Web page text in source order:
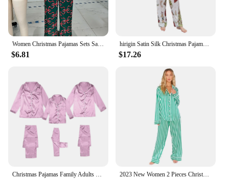
Women Christmas Pajamas Sets Satin Santa Claus/Bow Print Long Sleeve Feather Trim Button Shirts Pants Sleepwear Loungewear
$6.81
hirigin Satin Silk Christmas Pajamas Set for Women Nutcracker Long Sleeve Shirts Lounge Set Two Piece Pjs Pants Sleepwear
$17.26
Christmas Pajamas Family Adults Kids Xmas Family Matching Outfits Look Solid Color Imitation Satin Silk Tops Pants Sleepwear 2023 New Women 2 Pieces Christmas Striped Long Sleeve Button Shirts and Pants Imitation Silk Pajamas Set Sleepwear Home